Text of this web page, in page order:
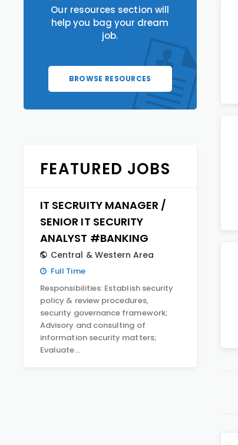
Our resources section will
help you bag your dream
job.
BROWSE RESOURCES
FEATURED JOBS
IT SECRUITY MANAGER /
SENIOR IT SECURITY
ANALYST #BANKING
Central & Western Area
Full Time
Responsibilities: Establish security
policy & review procedures,
security governance framework;
Advisory and consulting of
information security matters;
Evaluate…